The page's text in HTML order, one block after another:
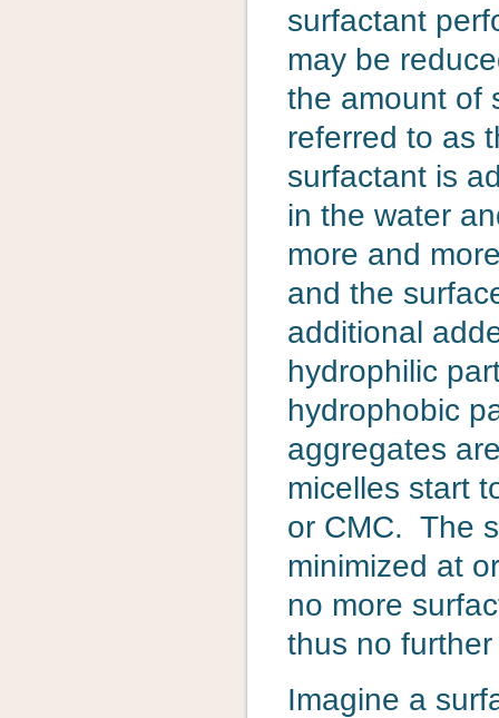
surfactant
may be
the amount of
referred to as
surfactant is
in the water
more and
and the
additional
hydrophilic
hydrophobic
aggregates
micelles start
or CMC. The
minimized at
no more
thus no
Imagine a